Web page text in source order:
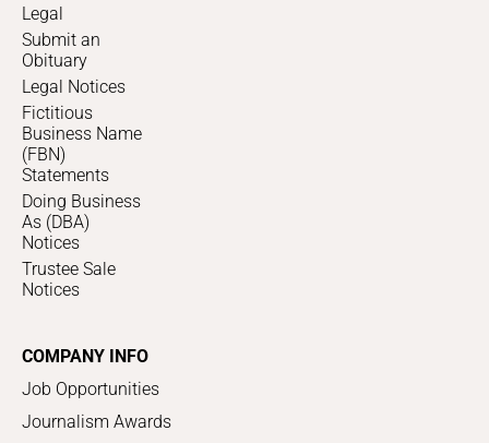
Legal
Submit an
Obituary
Legal Notices
Fictitious
Business Name
(FBN)
Statements
Doing Business
As (DBA)
Notices
Trustee Sale
Notices
COMPANY INFO
Job Opportunities
Journalism Awards